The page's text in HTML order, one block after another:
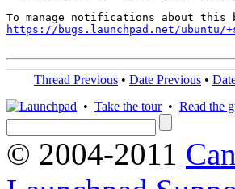
https://bugs.launchpad.net/ubuntu/
Thread Previous • Date Previous •
• Take the tour• Read the
© 2004-2011